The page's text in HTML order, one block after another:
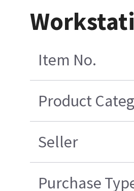
Item No.
Product
Seller
Purchase